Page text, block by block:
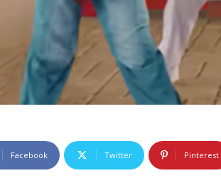
Facebook Twitter Pinterest